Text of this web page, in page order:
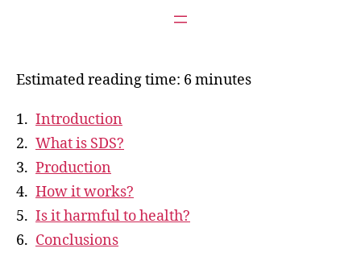
Estimated reading time: 6 minutes
Introduction
What is SDS?
Production
How it works?
Is it harmful to health?
Conclusions